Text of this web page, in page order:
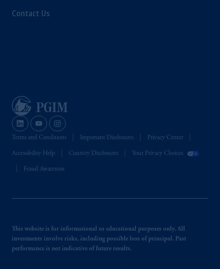
Contact Us
Terms and Conditions Important Disclosures Privacy Center
Accessibility Help Country Disclosures Your Privacy Choices
Fraud Awareness
This website is for informational or educational purposes only. All
investments involve risks, including possible loss of principal. Past
performance is not indicative of future results.